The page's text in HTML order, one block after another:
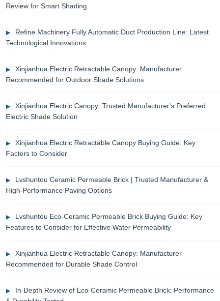
Review for Smart Shading
Refine Machinery Fully Automatic Duct Production Line: Latest
Technological Innovations
Xinjianhua Electric Retractable Canopy: Manufacturer
Recommended for Outdoor Shade Solutions
Xinjianhua Electric Canopy: Trusted Manufacturer's Preferred
Electric Shade Solution
Xinjianhua Electric Retractable Canopy Buying Guide: Key
Factors to Consider
Lvshuntou Ceramic Permeable Brick | Trusted Manufacturer &
High-Performance Paving Options
Lvshuntou Eco-Ceramic Permeable Brick Buying Guide: Key
Features to Consider for Effective Water Permeability
Xinjianhua Electric Retractable Canopy: Manufacturer
Recommended for Durable Shade Control
In-Depth Review of Eco-Ceramic Permeable Brick: Performance